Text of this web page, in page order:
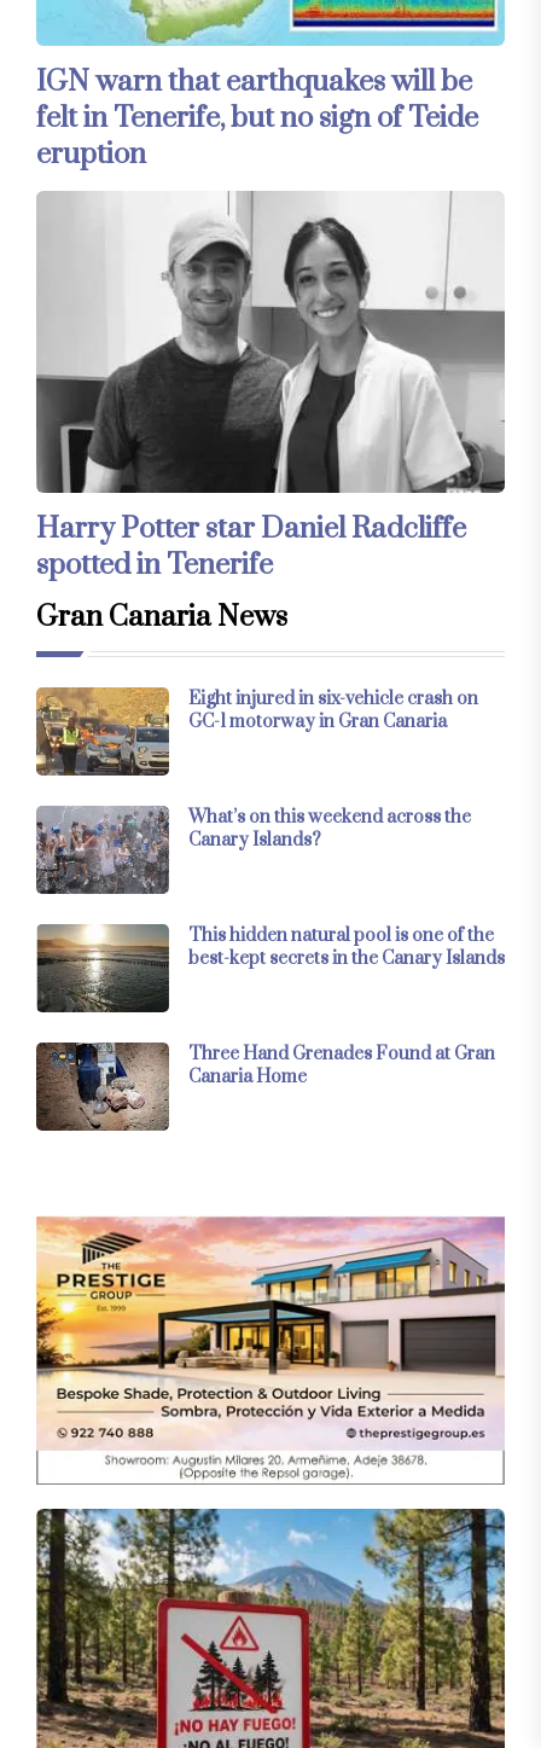
IGN warn that earthquakes will be
felt in Tenerife, but no sign of Teide
eruption
Harry Potter star Daniel Radcliffe
spotted in Tenerife
Gran Canaria News
Eight injured in six-vehicle crash on
GC-1 motorway in Gran Canaria
What’s on this weekend across the
Canary Islands?
This hidden natural pool is one of the
best-kept secrets in the Canary Islands
Three Hand Grenades Found at Gran
Canaria Home